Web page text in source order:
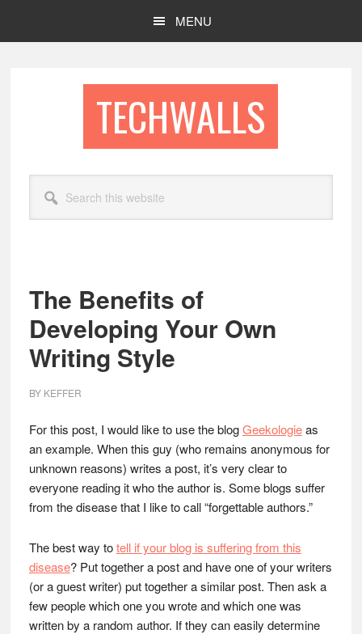
MENU
TECHWALLS
this
website
The Benefits of
Developing Your Own
Writing Style
BY KEFFER
For this post, I would like to use the blogGeekologieas
an example. When this guy (who remains anonymous for
unknown reasons) writes a post, it’s very clear to
everyone reading it who the author is. Some blogs suffer
from the disease that I like to call “forgettable authors.”
The best way totell if your blog is suffering from this
disease? Put together a post and have one of your writers
(or a guest writer) put together a similar post. Then ask a
few people which one you wrote and which one was
written by a random author. If they can easily determine